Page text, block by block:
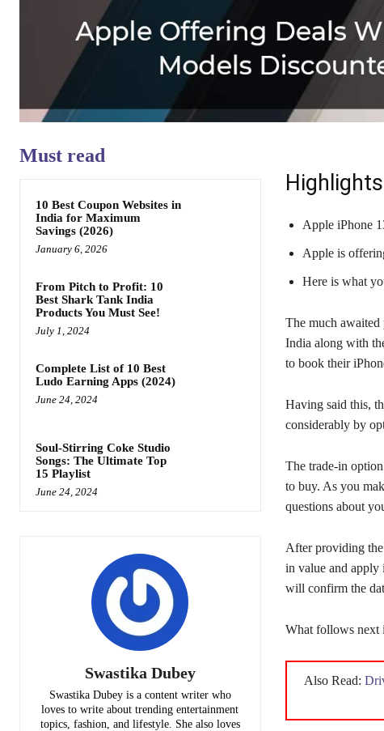
Must read
10 Best Coupon Websites in
India for Maximum
Savings (2026)
January 6, 2026
From Pitch to Profit: 10
Best Shark Tank India
Products You Must See!
July 1, 2024
Complete List of 10 Best
Ludo Earning Apps (2024)
June 24, 2024
Soul-Stirring Coke Studio
Songs: The Ultimate Top
15 Playlist
June 24, 2024
Swastika Dubey
Swastika Dubey is a content writer who
loves to write about trending entertainment
topics, fashion, and lifestyle. She also loves
Apple iPhone
Apple is
Here is what
The much
India along with
to book their
Having said this,
considerably by
The trade-in
to buy. As you
questions about
After providing
in value and apply
will confirm the
What follows next
Also Read: